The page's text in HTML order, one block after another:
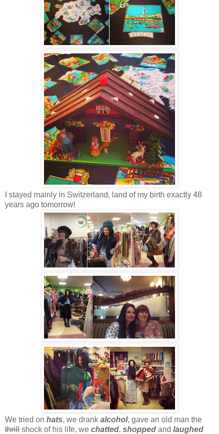
I stayed mainly in Switzerland, land of my birth exactly 48
years ago tomorrow!
We tried on hats, we drank alcohol, gave an old man the
thrill shock of his life, we chatted, shopped and laughed